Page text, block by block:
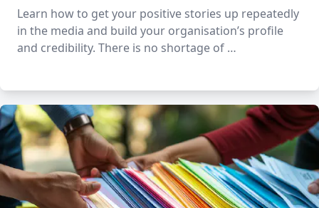
Learn how to get your positive stories up repeatedly
in the media and build your organisation’s profile
and credibility. There is no shortage of …